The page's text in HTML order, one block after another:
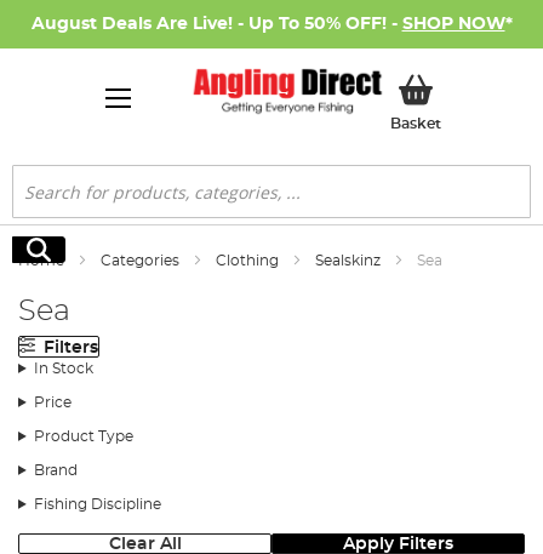
August Deals Are Live! - Up To 50% OFF! - SHOP NOW*
BasketMy Basket
Search
Search
Home Categories Clothing Sealskinz Sea
Sea
Filters
In Stock
Price
Product Type
Brand
Fishing Discipline
Clear All Apply Filters